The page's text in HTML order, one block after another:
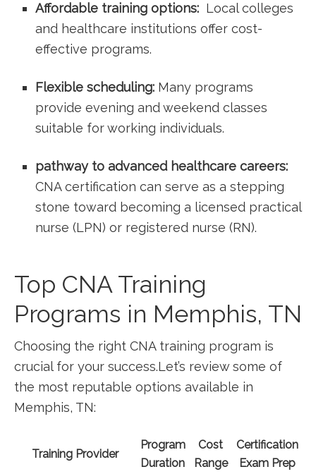
Affordable training options: ⁣ Local colleges
and healthcare institutions offer cost-
effective programs.
Flexible scheduling: Many programs
provide evening and weekend classes
suitable for ‌working individuals.
pathway to advanced healthcare careers:
CNA certification can serve⁣ as a stepping
stone toward becoming a licensed practical
nurse ‌(LPN) or registered‌ nurse (RN).
Top CNA Training
Programs in Memphis, TN
Choosing the right CNA ⁣training program is
crucial for your success.Let’s review some of
the most reputable options available in
Memphis, TN:
Training Provider
Program
Duration
Cost
Range
Certification
Exam⁤ Prep